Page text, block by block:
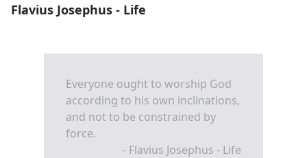
Flavius Josephus - Life
Everyone ought to worship God
according to his own inclinations,
and not to be constrained by
force.
- Flavius Josephus - Life